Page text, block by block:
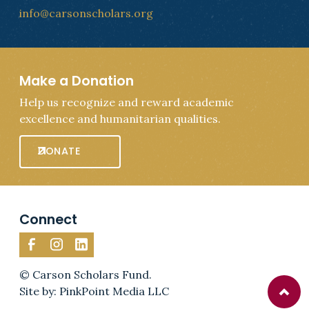
info@carsonscholars.org
Make a Donation
Help us recognize and reward academic
excellence and humanitarian qualities.
DONATE
Connect
© Carson Scholars Fund.
Site by: PinkPoint Media LLC